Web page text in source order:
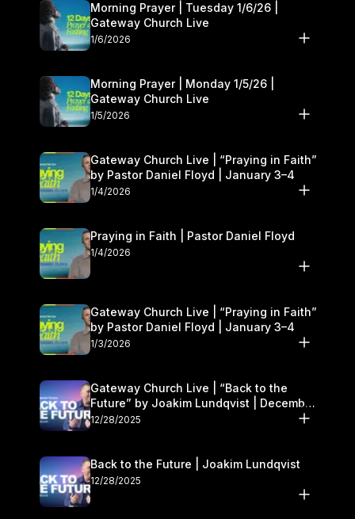
Morning Prayer | Tuesday 1/6/26 |
Gateway Church Live
1/6/2026
Morning Prayer | Monday 1/5/26 |
Gateway Church Live
1/5/2026
Gateway Church Live | “Praying in Faith”
by Pastor Daniel Floyd | January 3–4
1/4/2026
Praying in Faith | Pastor Daniel Floyd
1/4/2026
Gateway Church Live | “Praying in Faith”
by Pastor Daniel Floyd | January 3–4
1/3/2026
Gateway Church Live | “Back to the
Future” by Joakim Lundqvist | December
27–28
12/28/2025
Back to the Future | Joakim Lundqvist
12/28/2025